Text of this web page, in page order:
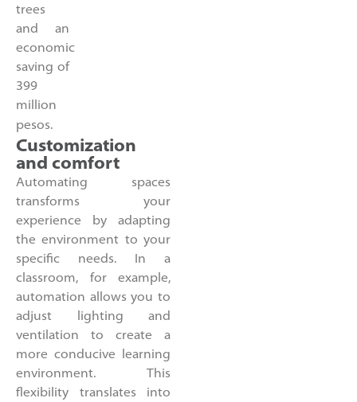
trees
and an
economic
saving of
399
million
pesos.
Customization
and comfort
Automating spaces
transforms your
experience by adapting
the environment to your
specific needs. In a
classroom, for example,
automation allows you to
adjust lighting and
ventilation to create a
more conducive learning
environment. This
flexibility translates into